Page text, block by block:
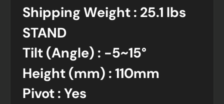
Shipping Weight : 25.1 lbs
STAND
Tilt (Angle) : -5~15°
Height (mm) : 110mm
Pivot : Yes